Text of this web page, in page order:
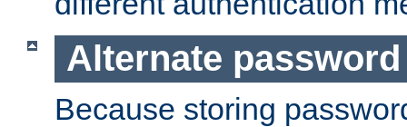
Alternate
Because storing